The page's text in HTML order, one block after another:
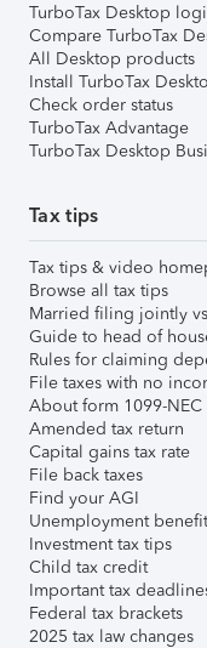
TurboTax Desktop
Compare TurboTax
All Desktop products
Install TurboTax
Check order status
TurboTax Advantage
TurboTax Desktop
Tax tips
Tax tips & video
Browse all tax tips
Married filing jointly
Guide to head of
Rules for claiming
File taxes with no
About form 1099-NEC
Amended tax return
Capital gains tax rate
File back taxes
Find your AGI
Unemployment
Investment tax tips
Child tax credit
Important tax
Federal tax brackets
2025 tax law changes